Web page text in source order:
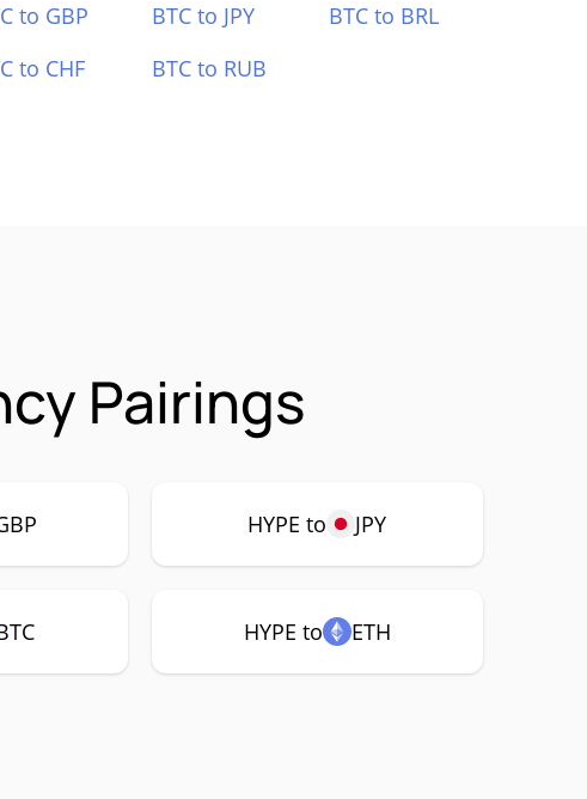
to GBP BTC to JPY
BTC to BRL
to CHF BTC to RUB
Pairings
HYPE to JPY
HYPE to ETH